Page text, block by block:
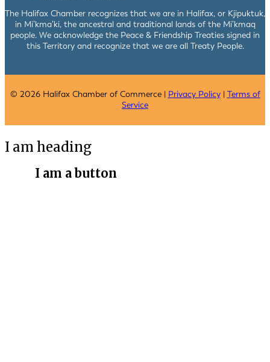
The Halifax Chamber recognizes that we are in Halifax, or Kjipuktuk,
in Mi’kma’ki, the ancestral and traditional lands of the Mi’kmaq
people. We acknowledge the Peace & Friendship Treaties signed in
this Territory and recognize that we are all Treaty People.
© 2026 Halifax Chamber of Commerce | Privacy Policy| Terms of
Service
I am heading
I am a button